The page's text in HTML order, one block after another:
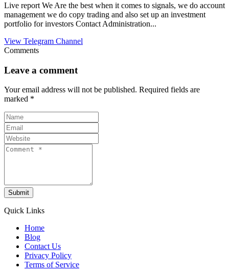
Live report We Are the best when it comes to signals, we do account
management we do copy trading and also set up an investment
portfolio for investors Contact Administration...
View Telegram Channel
Comments
Leave a comment
Your email address will not be published. Required fields are
marked *
Submit
Quick Links
Home
Blog
Contact Us
Privacy Policy
Terms of Service